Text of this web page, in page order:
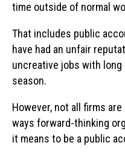
time outside of normal
That includes public
have had an unfair
uncreative jobs with
season.
However, not all firms
ways forward-thinking
it means to be a public